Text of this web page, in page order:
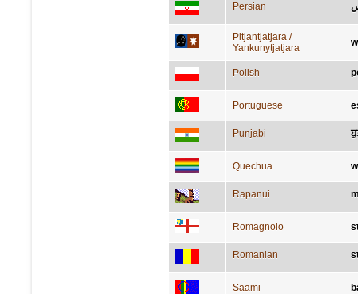
Persian
Pitjantjatjara /
Yankunytjatjara
Polish
Portuguese
Punjabi
Quechua
Rapanui
Romagnolo
Romanian
Saami